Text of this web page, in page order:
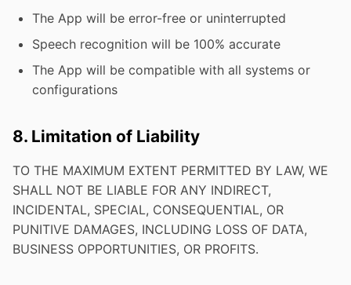
The App will be error-free or uninterrupted
Speech recognition will be 100% accurate
The App will be compatible with all systems or
configurations
8. Limitation of Liability
TO THE MAXIMUM EXTENT PERMITTED BY LAW, WE
SHALL NOT BE LIABLE FOR ANY INDIRECT,
INCIDENTAL, SPECIAL, CONSEQUENTIAL, OR
PUNITIVE DAMAGES, INCLUDING LOSS OF DATA,
BUSINESS OPPORTUNITIES, OR PROFITS.